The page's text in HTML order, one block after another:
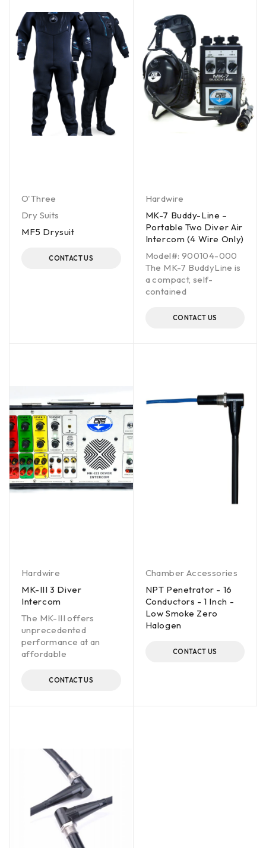
O'Three
Dry Suits
MF5 Drysuit
CONTACT US
Hardwire
MK-7 Buddy-Line –
Portable Two Diver Air
Intercom (4 Wire Only)
Model#: 900104-000
The MK-7 BuddyLine is
a compact, self-
contained
CONTACT US
Hardwire
MK-III 3 Diver
Intercom
The MK-III offers
unprecedented
performance at an
affordable
CONTACT US
Chamber Accessories
NPT Penetrator - 16
Conductors - 1 Inch -
Low Smoke Zero
Halogen
CONTACT US